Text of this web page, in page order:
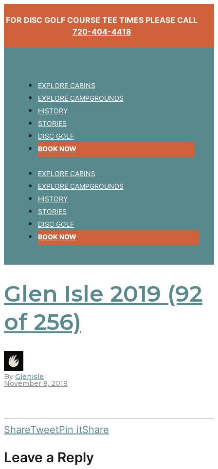
FOR DISC GOLF COURSE TEE TIMES PLEASE CALL
720-404-4418
EXPLORE CABINS
EXPLORE CAMPGROUNDS
HISTORY
STORIES
DISC GOLF
BOOK NOW
EXPLORE CABINS
EXPLORE CAMPGROUNDS
HISTORY
STORIES
DISC GOLF
BOOK NOW
Glen Isle 2019 (92
of 256)
By Glenisle
November 8, 2019
ShareTweetPin itShare
Leave a Reply